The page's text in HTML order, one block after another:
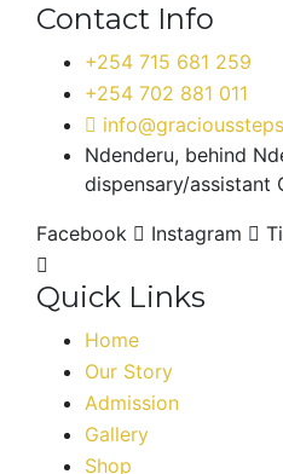
Contact Info
+254 715 681 259
+254 702 881 011
Ndenderu, behind
dispensary/assistant
Facebook Instagram
Quick Links
Home
Our Story
Admission
Gallery
Shop